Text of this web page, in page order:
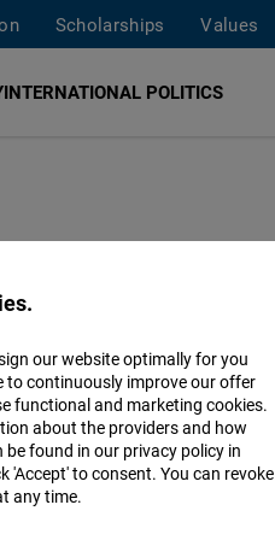
Scholarships Values
INTERNATIONAL POLITICS
our website optimally for you
to continuously improve our offer
functional and marketing cookies.
about the providers and how
be found in our privacy policy in
'Accept' to consent. You can revoke
any time.